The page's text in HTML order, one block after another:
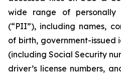
wide range of personally
(“PII”), including names,
of birth, government-
(including Social Security
driver’s license numbers,